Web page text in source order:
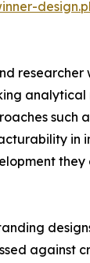
such